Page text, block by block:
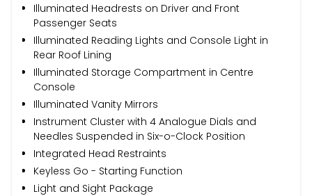
Illuminated Headrests on Driver and Front
Passenger Seats
Illuminated Reading Lights and Console Light in
Rear Roof Lining
Illuminated Storage Compartment in Centre
Console
Illuminated Vanity Mirrors
Instrument Cluster with 4 Analogue Dials and
Needles Suspended in Six-o-Clock Position
Integrated Head Restraints
Keyless Go - Starting Function
Light and Sight Package